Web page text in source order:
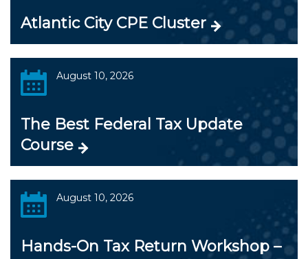
Atlantic City CPE Cluster
August 10, 2026
The Best Federal Tax Update
Course
August 10, 2026
Hands-On Tax Return Workshop –